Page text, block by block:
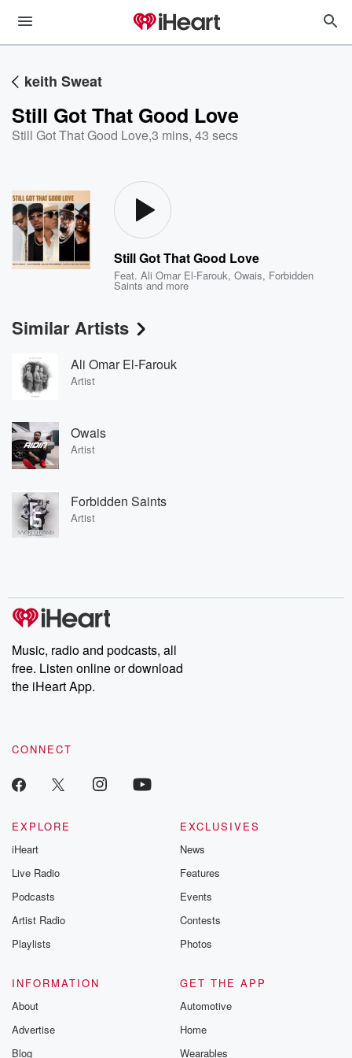
keith Sweat
Still Got That Good Love
Still Got That Good Love,3 mins, 43 secs
Still Got That Good Love
Feat.Ali Omar El-Farouk,Owais, Forbidden
Saints and more
Similar Artists
Ali Omar El-Farouk
Artist
Owais
Artist
Forbidden Saints
Artist
Music, radio and podcasts, all
free. Listen online or download
the iHeart App.
CONNECT
EXPLORE
iHeart
Live Radio
Podcasts
Artist Radio
Playlists
EXCLUSIVES
News
Features
Events
Contests
Photos
INFORMATION
About
Advertise
Blog
GET THE APP
Automotive
Home
Wearables